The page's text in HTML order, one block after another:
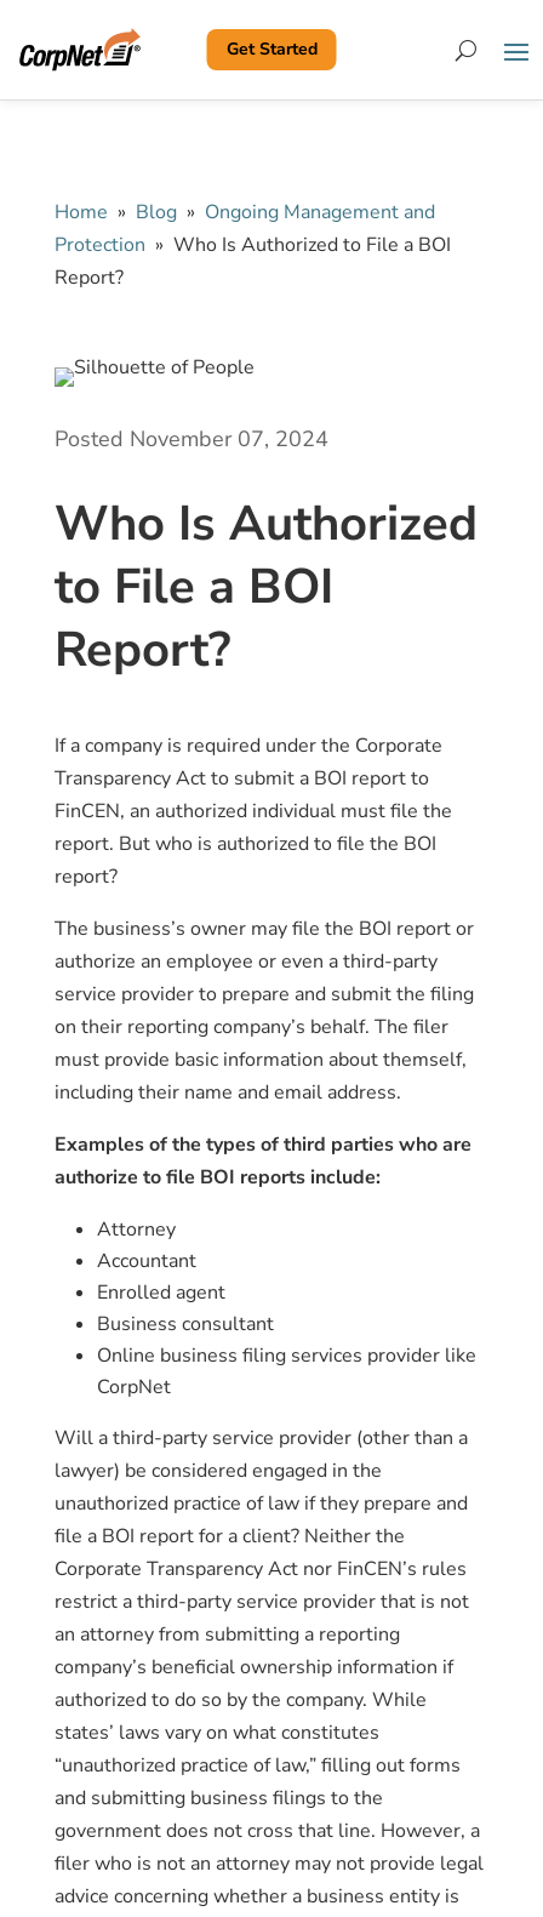
Search
Get Started
Home » Blog » Ongoing Management and
Protection » Who Is Authorized to File a BOI
Report?
Posted November 07, 2024
Who Is Authorized
to File a BOI
Report?
If a company is required under the Corporate
Transparency Act to submit a BOI report to
FinCEN, an authorized individual must file the
report. But who is authorized to file the BOI
report?
The business’s owner may file the BOI report or
authorize an employee or even a third-party
service provider to prepare and submit the filing
on their reporting company’s behalf. The filer
must provide basic information about themself,
including their name and email address.
Examples of the types of third parties who are
authorize to file BOI reports include:
Attorney
Accountant
Enrolled agent
Business consultant
Online business filing services provider like
CorpNet
Will a third-party service provider (other than a
lawyer) be considered engaged in the
unauthorized practice of law if they prepare and
file a BOI report for a client? Neither the
Corporate Transparency Act nor FinCEN’s rules
restrict a third-party service provider that is not
an attorney from submitting a reporting
company’s beneficial ownership information if
authorized to do so by the company. While
states’ laws vary on what constitutes
“unauthorized practice of law,” filling out forms
and submitting business filings to the
government does not cross that line. However, a
filer who is not an attorney may not provide legal
advice concerning whether a business entity is